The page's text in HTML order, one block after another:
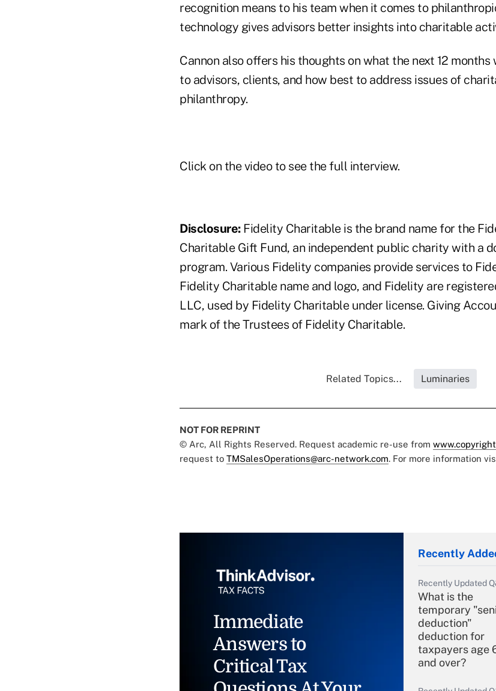
recognition means to his team when it comes to
technology gives advisors better insights into charitable
Cannon also offers his thoughts on what the next 12
to advisors, clients, and how best to address issues of
philanthropy.
Click on the video to see the full interview.
Disclosure:Fidelity Charitable is the brand name for the
Charitable Gift Fund, an independent public charity with a
program. Various Fidelity companies provide services to
Fidelity Charitable name and logo, and Fidelity are
LLC, used by Fidelity Charitable under license. Giving
mark of the Trustees of Fidelity Charitable.
Related Topics... Luminaries
NOT FOR REPRINT
© Arc, All Rights Reserved. Request academic re-use from
request to TMSalesOperations@arc-network.com. For more information
Immediate
Answers to
Critical Tax
Recently
Recently Updated
What is the
temporary
deduction"
deduction for
taxpayers age
and over?